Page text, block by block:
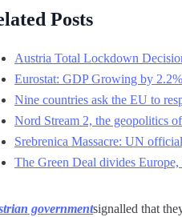
Posts
Austria Total Lockdown
Eurostat: GDP Growing by
Nine countries ask the EU to
Nord Stream 2, the geopolitics
Srebrenica Massacre: UN
The Green Deal divides
governmentsignalled that